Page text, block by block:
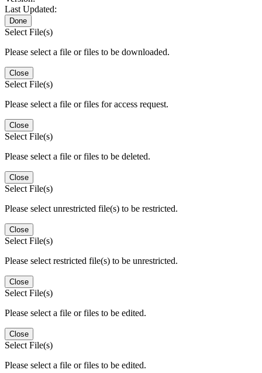
Last Updated:
Done
Select File(s)
Please select a file or files to be downloaded.
Close
Select File(s)
Please select a file or files for access request.
Close
Select File(s)
Please select a file or files to be deleted.
Close
Select File(s)
Please select unrestricted file(s) to be restricted.
Close
Select File(s)
Please select restricted file(s) to be unrestricted.
Close
Select File(s)
Please select a file or files to be edited.
Close
Select File(s)
Please select a file or files to be edited.